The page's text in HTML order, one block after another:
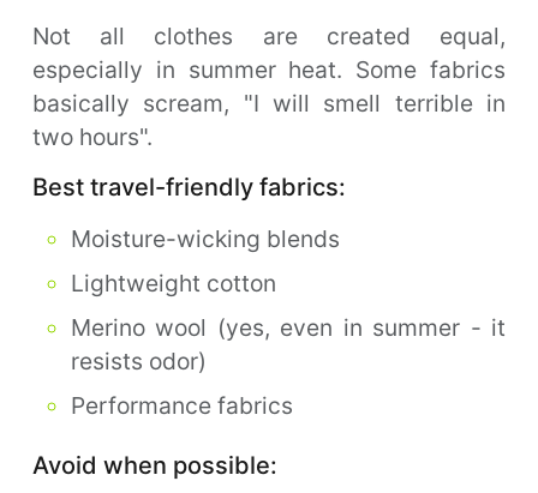
Not all clothes are created equal,
especially in summer heat. Some fabrics
basically scream, "I will smell terrible in
two hours".
Best travel-friendly fabrics:
Moisture-wicking blends
Lightweight cotton
Merino wool (yes, even in summer - it
resists odor)
Performance fabrics
Avoid when possible: